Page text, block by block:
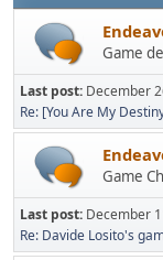
Game
Last post: December
Re: [You Are My
Game
Last post: December
Re: Davide Losito's